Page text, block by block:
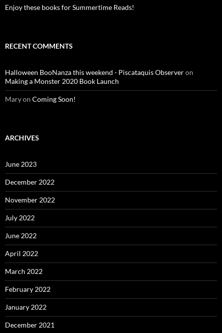
Enjoy these books for Summertime Reads!
RECENT COMMENTS
Halloween BooNanza this weekend - Piscataquis Observeron
Making a Monster 2020 Book Launch
Maryon Coming Soon!
ARCHIVES
June 2023
December 2022
November 2022
July 2022
June 2022
April 2022
March 2022
February 2022
January 2022
December 2021